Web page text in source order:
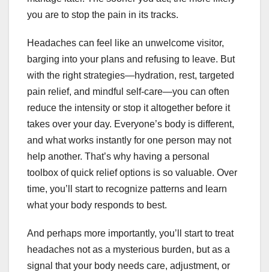
you are to stop the pain in its tracks.
Headaches can feel like an unwelcome visitor,
barging into your plans and refusing to leave. But
with the right strategies—hydration, rest, targeted
pain relief, and mindful self-care—you can often
reduce the intensity or stop it altogether before it
takes over your day. Everyone’s body is different,
and what works instantly for one person may not
help another. That’s why having a personal
toolbox of quick relief options is so valuable. Over
time, you’ll start to recognize patterns and learn
what your body responds to best.
And perhaps more importantly, you’ll start to treat
headaches not as a mysterious burden, but as a
signal that your body needs care, adjustment, or